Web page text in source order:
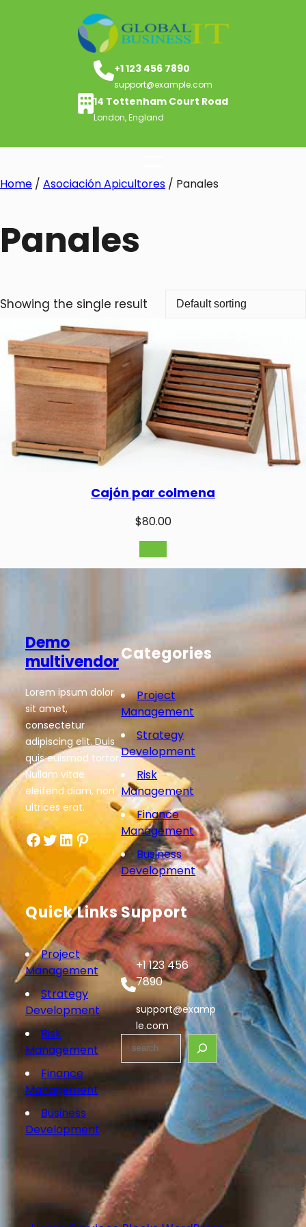
+1 123 456 7890
support@example.com
14 Tottenham Court Road
London, England
Home / Asociación Apicultores / Panales
Panales
Showing the single result
Cajón par colmena
$80.00
Demo
multivendor
Lorem ipsum dolor
sit amet,
consectetur
adipiscing elit. Duis
quis euismod tortor.
Nullam vitae
eleifend diam, non
ultrices erat.
Categories
Project
Management
Strategy
Development
Risk
Management
Finance
Management
Business
Development
Quick Links
Project
Management
Strategy
Development
Risk
Management
Finance
Management
Business
Development
Support
+1 123 456
7890
support@examp
le.com